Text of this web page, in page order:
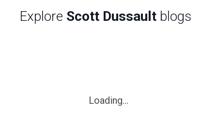
Explore Scott Dussault blogs
Loading...